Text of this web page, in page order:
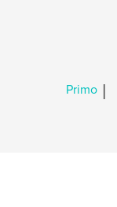
Primo |